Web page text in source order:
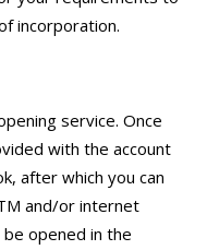
incorporation.
service. Once
with the account
after which you can
and/or internet
be opened in the